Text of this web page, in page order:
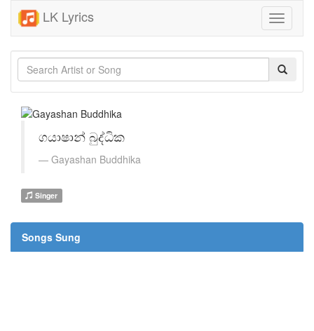
LK Lyrics
Toggle
ගයාෂාන් බුද්ධික
Gayashan Buddhika
Singer
Songs Sung